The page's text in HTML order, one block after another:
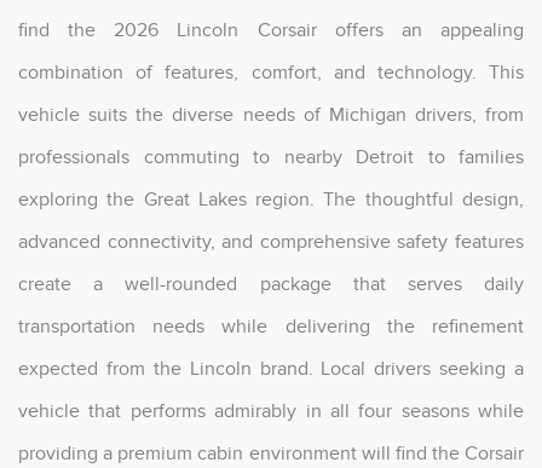
find the 2026 Lincoln Corsair offers an appealing
combination of features, comfort, and technology. This
vehicle suits the diverse needs of Michigan drivers, from
professionals commuting to nearby Detroit to families
exploring the Great Lakes region. The thoughtful design,
advanced connectivity, and comprehensive safety features
create a well-rounded package that serves daily
transportation needs while delivering the refinement
expected from the Lincoln brand. Local drivers seeking a
vehicle that performs admirably in all four seasons while
providing a premium cabin environment will find the Corsair